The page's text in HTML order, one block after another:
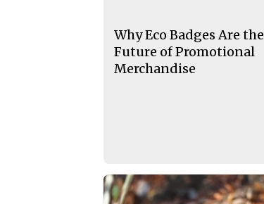
Why Eco Badges Are the
Future of Promotional
Merchandise